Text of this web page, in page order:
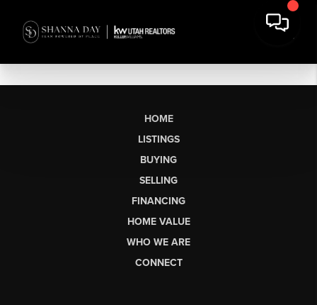
HOME
LISTINGS
BUYING
SELLING
FINANCING
HOME VALUE
WHO WE ARE
CONNECT